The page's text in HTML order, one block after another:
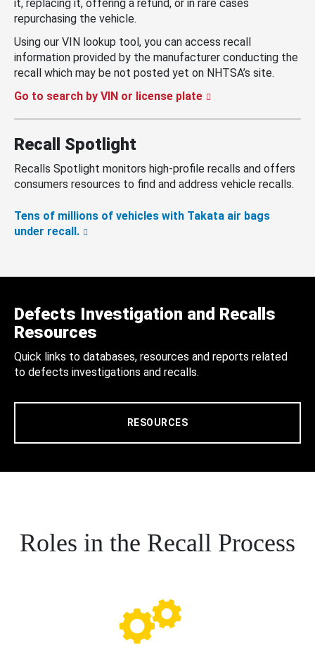
it, replacing it, offering a refund, or in rare cases
repurchasing the vehicle.
Using our VIN lookup tool, you can access recall
information provided by the manufacturer conducting the
recall which may be not posted yet on NHTSA’s site.
Go to search by VIN or license plate
Recall Spotlight
Recalls Spotlight monitors high-profile recalls and offers
consumers resources to find and address vehicle recalls.
Tens of millions of vehicles with Takata air bags
under recall.
Defects Investigation and Recalls
Resources
Quick links to databases, resources and reports related
to defects investigations and recalls.
RESOURCES
Roles in the Recall Process